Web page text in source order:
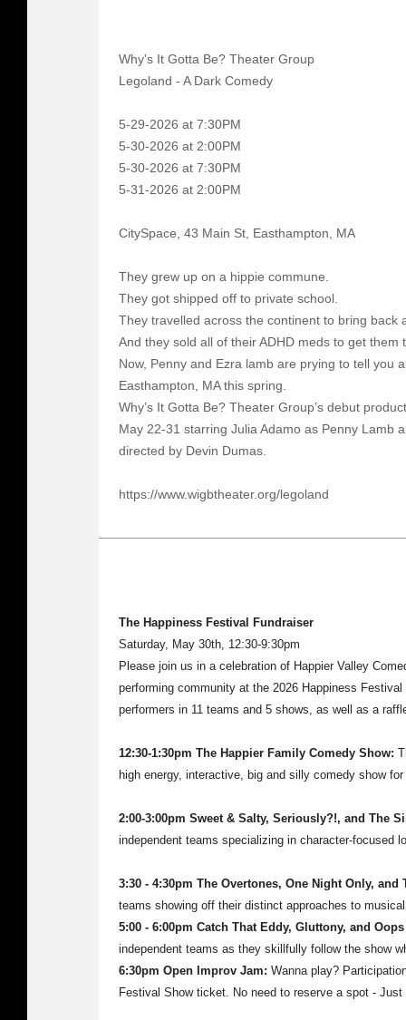
Why's It Gotta Be? Theater Group
Legoland - A Dark Comedy
5-29-2026 at 7:30PM
5-30-2026 at 2:00PM
5-30-2026 at 7:30PM
5-31-2026 at 2:00PM
CitySpace, 43 Main St, Easthampton, MA
They grew up on a hippie commune.
They got shipped off to private school.
They travelled across the continent to bring back
And they sold all of their ADHD meds to get them
Now, Penny and Ezra lamb are prying to tell you
Easthampton, MA this spring.
Why’s It Gotta Be? Theater Group’s debut
May 22-31 starring Julia Adamo as Penny Lamb
directed by Devin Dumas.
https://www.wigbtheater.org/legoland
The Happiness Festival Fundraiser
Saturday, May 30th, 12:30-9:30pm
Please join us in a celebration of Happier Valley
performing community at the 2026 Happiness
performers in 11 teams and 5 shows, as well as a
12:30-1:30pm The Happier Family Comedy Show:
high energy, interactive, big and silly comedy show
2:00-3:00pm Sweet & Salty, Seriously?!, and The
independent teams specializing in character-focused
3:30 - 4:30pm The Overtones, One Night Only, and
teams showing off their distinct approaches to
5:00 - 6:00pm Catch That Eddy, Gluttony, and
independent teams as they skillfully follow the show
6:30pm Open Improv Jam: Wanna play?
Festival Show ticket. No need to reserve a spot -